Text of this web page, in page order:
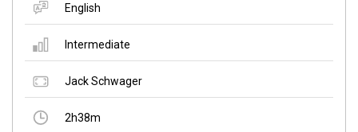
English
Intermediate
Jack Schwager
2h38m